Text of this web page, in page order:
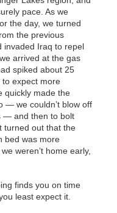
pace. As we
the day, we turned
the previous
invaded Iraq to repel
arrived at the gas
spiked about 25
expect more
quickly made the
— we couldn’t blow off
— and then to bolt
turned out that the
bed was more
weren’t home early,
finds you on time
least expect it.